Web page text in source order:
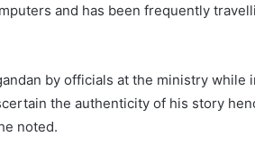
and has been frequently
by officials at the ministry while
the authenticity of his story
noted.